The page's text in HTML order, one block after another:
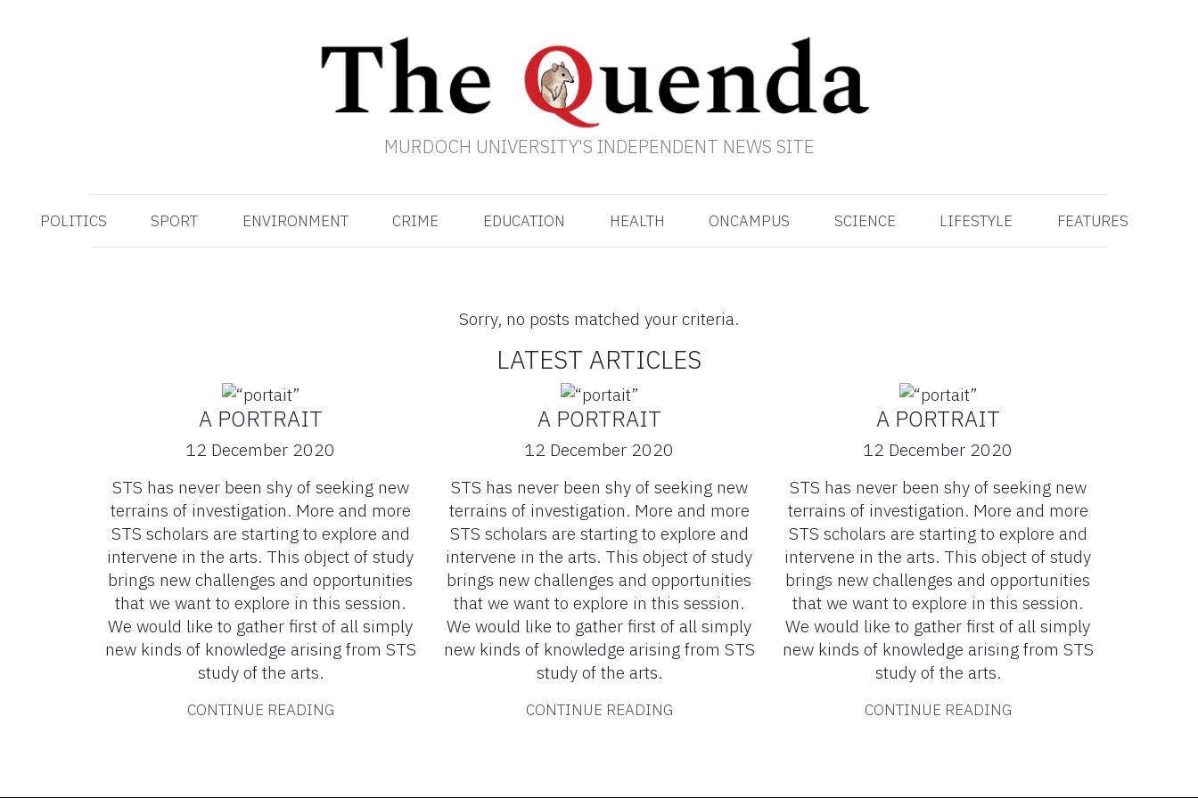
MURDOCH UNIVERSITY'S INDEPENDENT NEWS SITE
POLITICS SPORT ENVIRONMENT CRIME EDUCATION HEALTH ONCAMPUS SCIENCE LIFESTYLE FEATURES
Sorry, no posts matched your criteria.
LATEST ARTICLES
A PORTRAIT
12 December 2020
STS has never been shy of seeking new
terrains of investigation. More and more
STS scholars are starting to explore and
intervene in the arts. This object of study
brings new challenges and opportunities
that we want to explore in this session.
We would like to gather first of all simply
new kinds of knowledge arising from STS
study of the arts.
CONTINUE READING
A PORTRAIT
12 December 2020
STS has never been shy of seeking new
terrains of investigation. More and more
STS scholars are starting to explore and
intervene in the arts. This object of study
brings new challenges and opportunities
that we want to explore in this session.
We would like to gather first of all simply
new kinds of knowledge arising from STS
study of the arts.
CONTINUE READING
A PORTRAIT
12 December 2020
STS has never been shy of seeking new
terrains of investigation. More and more
STS scholars are starting to explore and
intervene in the arts. This object of study
brings new challenges and opportunities
that we want to explore in this session.
We would like to gather first of all simply
new kinds of knowledge arising from STS
study of the arts.
CONTINUE READING